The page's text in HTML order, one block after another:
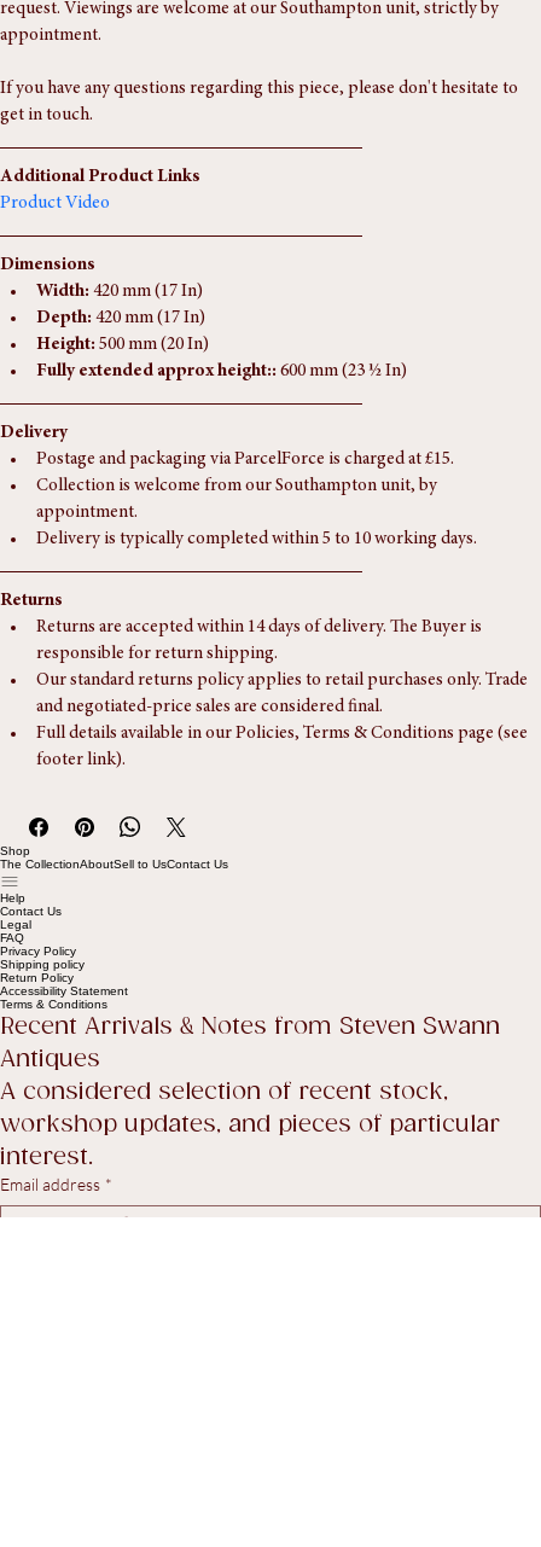
them carefully. Further images or a video viewing can be provided on
request. Viewings are welcome at our Southampton unit, strictly by
If you have any questions regarding this piece, please don't hesitate to
get in touch.
Additional Product Links
Product Video
Dimensions
Width: 420 mm (17 In)
Depth: 420 mm (17 In)
Height: 500 mm (20 In)
Fully extended approx height:: 600 mm (23 ½ In)
Delivery
Postage and packaging via ParcelForce is charged at £15.
Collection is welcome from our Southampton unit, by
appointment.
Delivery is typically completed within 5 to 10 working days.
Returns
Returns are accepted within 14 days of delivery. The Buyer is
responsible for return shipping.
Our standard returns policy applies to retail purchases only. Trade
and negotiated-price sales are considered final.
Full details available in our Policies, Terms & Conditions page (see
Shop
The Collection
Help
Contact Us
Legal
FAQ
Privacy Policy
Shipping policy
Return Policy
Accessibility Statement
Terms & Conditions
Recent Arrivals & Notes from Steven Swann
Antiques
A considered selection of recent stock,
workshop updates, and pieces of particular
interest.
Email address